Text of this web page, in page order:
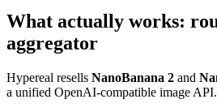
What actually works:
aggregator
Hypereal resells NanoBanana 2 and
a unified OpenAI-compatible image